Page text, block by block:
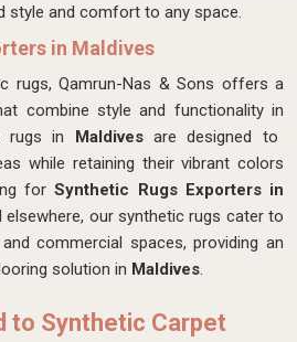
style and comfort to any space.
in Maldives
rugs, Qamrun-Nas & Sons offers a
combine style and functionality in
rugs in Maldivesare designed to
while retaining their vibrant colors
forSynthetic Rugs Exporters in
elsewhere, our synthetic rugs cater to
commercial spaces, providing an
solution in Maldives.
to Synthetic Carpet